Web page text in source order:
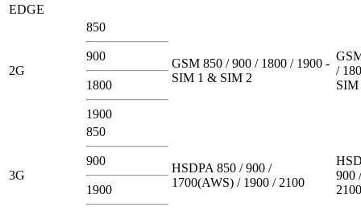
EDGE
2G
850
900
1800
1900
GSM 850 / 900 / 1800 / 1900 -
SIM 1 & SIM 2
/
3G
850
900
1900
HSDPA 850 / 900 /
1700(AWS) / 1900 / 2100
900
2100